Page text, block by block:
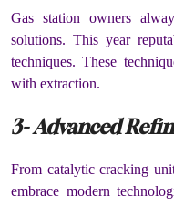
Gas station owners
solutions. This year
techniques. These
with extraction.
3- Advanced
From catalytic cracking
embrace modern